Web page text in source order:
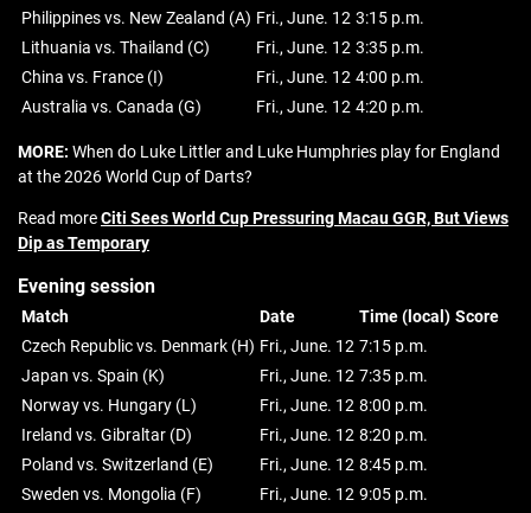
Philippines vs. New Zealand (A) Fri., June. 12 3:15 p.m.
Lithuania vs. Thailand (C)
Fri., June. 12 3:35 p.m.
China vs. France (I)
Fri., June. 12 4:00 p.m.
Australia vs. Canada (G)
Fri., June. 12 4:20 p.m.
MORE: When do Luke Littler and Luke Humphries play for England
at the 2026 World Cup of Darts?
Read moreCiti Sees World Cup Pressuring Macau GGR, But Views
Dip as Temporary
Evening session
Match Date Time (local) Score
Czech Republic vs. Denmark (H) Fri., June. 12 7:15 p.m.
Japan vs. Spain (K)
Fri., June. 12 7:35 p.m.
Norway vs. Hungary (L)
Fri., June. 12 8:00 p.m.
Ireland vs. Gibraltar (D)
Fri., June. 12 8:20 p.m.
Poland vs. Switzerland (E)
Fri., June. 12 8:45 p.m.
Sweden vs. Mongolia (F)
Fri., June. 12 9:05 p.m.